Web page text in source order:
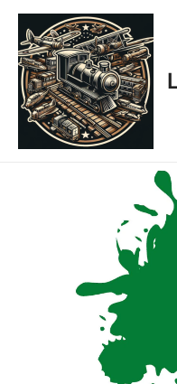
Skip
content